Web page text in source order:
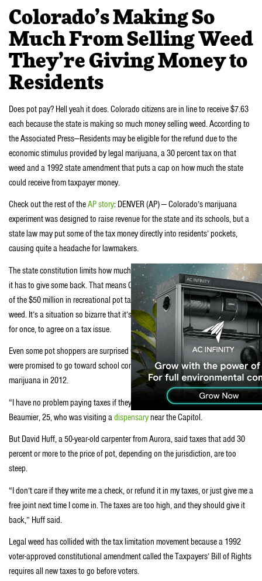
Colorado’s Making So
Much From Selling Weed
They’re Giving Money to
Residents
Does pot pay? Hell yeah it does. Colorado citizens are in line to receive $7.63
each because the state is making so much money selling weed. According to
the Associated Press—Residents may be eligible for the refund due to the
economic stimulus provided by legal marijuana, a 30 percent tax on that
weed and a 1992 state amendment that puts a cap on how much the state
could receive from taxpayer money.
Check out the rest of theAP story: DENVER (AP) — Colorado’s marijuana
experiment was designed to raise revenue for the state and its schools, but a
state law may put some of the tax money directly into residents’ pockets,
causing quite a headache for lawmakers.
The state constitution limits how much tax money the state can take in before
it has to give some back. That means Coloradans may each get their own cut
of the $50 million in recreational pot taxes collected in the first year of legal
weed. It’s a situation so bizarre that it’s gotten Republicans and Democrats,
for once, to agree on a tax issue.
Even some pot shoppers are surprised Colorado may not keep the taxes that
were promised to go toward school construction when voters legalized
marijuana in 2012.
“I have no problem paying taxes if they’re going to schools,” said Maddy
Beaumier, 25, who was visiting adispensarynear the Capitol.
But David Huff, a 50-year-old carpenter from Aurora, said taxes that add 30
percent or more to the price of pot, depending on the jurisdiction, are too
steep.
“I don’t care if they write me a check, or refund it in my taxes, or just give me a
free joint next time I come in. The taxes are too high, and they should give it
back,” Huff said.
Legal weed has collided with the tax limitation movement because a 1992
voter-approved constitutional amendment called the Taxpayers’ Bill of Rights
requires all new taxes to go before voters.